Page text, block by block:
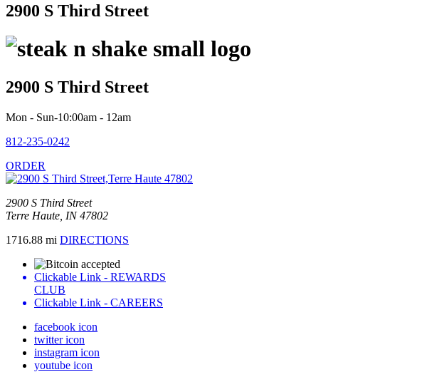
2900 S Third Street
2900 S Third Street
Mon - Sun-10:00am - 12am
812-235-0242
ORDER
2900 S Third Street
Terre Haute, IN 47802
1716.88 mi DIRECTIONS
Clickable Link - REWARDS
CLUB
Clickable Link - CAREERS
facebook icon
twitter icon
instagram icon
youtube icon